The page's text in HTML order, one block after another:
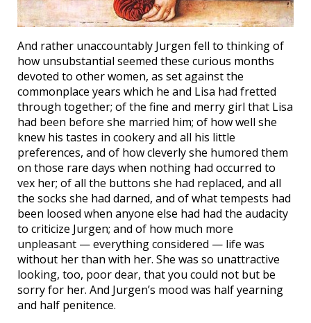
And rather unaccountably Jurgen fell to thinking of
how unsubstantial seemed these curious months
devoted to other women, as set against the
commonplace years which he and Lisa had fretted
through together; of the fine and merry girl that Lisa
had been before she married him; of how well she
knew his tastes in cookery and all his little
preferences, and of how cleverly she humored them
on those rare days when nothing had occurred to
vex her; of all the buttons she had replaced, and all
the socks she had darned, and of what tempests had
been loosed when anyone else had had the audacity
to criticize Jurgen; and of how much more
unpleasant — everything considered — life was
without her than with her. She was so unattractive
looking, too, poor dear, that you could not but be
sorry for her. And Jurgen’s mood was half yearning
and half penitence.